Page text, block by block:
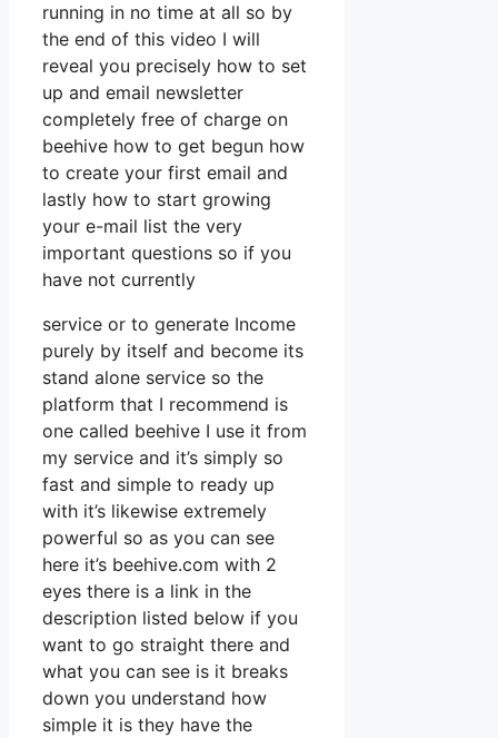
running in no time at all so by
the end of this video I will
reveal you precisely how to set
up and email newsletter
completely free of charge on
beehive how to get begun how
to create your first email and
lastly how to start growing
your e-mail list the very
important questions so if you
have not currently
service or to generate Income
purely by itself and become its
stand alone service so the
platform that I recommend is
one called beehive I use it from
my service and it’s simply so
fast and simple to ready up
with it’s likewise extremely
powerful so as you can see
here it’s beehive.com with 2
eyes there is a link in the
description listed below if you
want to go straight there and
what you can see is it breaks
down you understand how
simple it is they have the